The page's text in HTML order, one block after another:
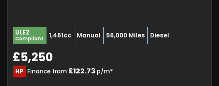
ULEZ
Compliant 1,461cc Manual 56,000 Miles Diesel
£5,250
HP Finance from £122.73p/m*